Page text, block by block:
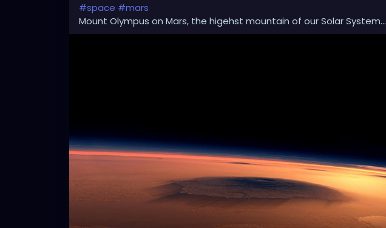
#space #mars
Mount Olympus on Mars, the higehst mountain of our Solar System...